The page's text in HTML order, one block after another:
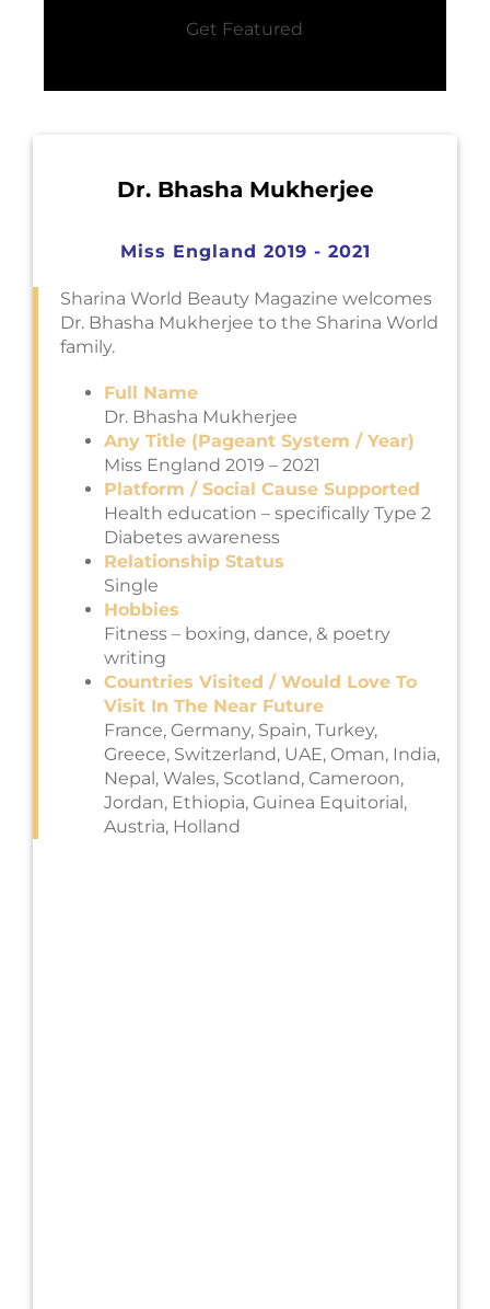
Get Featured
Dr. Bhasha Mukherjee
Miss England 2019 - 2021
Sharina World Beauty Magazine welcomes
Dr. Bhasha Mukherjee to the Sharina World
family.
Full Name
Dr. Bhasha Mukherjee
Any Title (Pageant System / Year)
Miss England 2019 – 2021
Platform / Social Cause Supported
Health education – specifically Type 2
Diabetes awareness
Relationship Status
Single
Hobbies
Fitness – boxing, dance, & poetry
writing
Countries Visited / Would Love To
Visit In The Near Future
France, Germany, Spain, Turkey,
Greece, Switzerland, UAE, Oman, India,
Nepal, Wales, Scotland, Cameroon,
Jordan, Ethiopia, Guinea Equitorial,
Austria, Holland